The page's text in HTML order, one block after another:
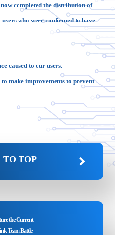
now completed the distribution of
who were confirmed to have
caused to our users.
make improvements to prevent
TO TOP
the Current
Team Battle